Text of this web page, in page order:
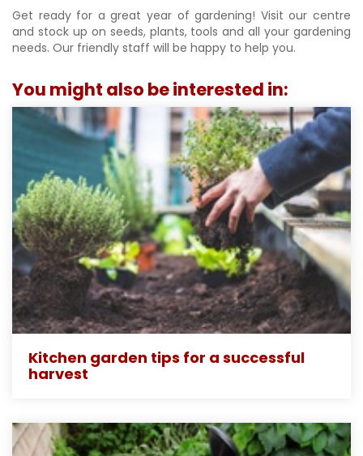
Get ready for a great year of gardening! Visit our centre
and stock up on seeds, plants, tools and all your gardening
needs. Our friendly staff will be happy to help you.
You might also be interested in:
Kitchen garden tips for a successful
harvest